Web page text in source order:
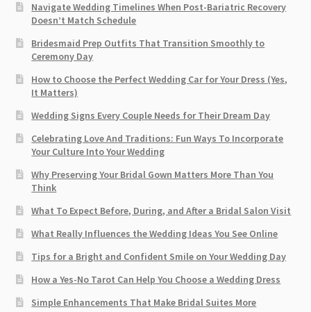
Navigate Wedding Timelines When Post-Bariatric Recovery
Doesn’t Match Schedule
Bridesmaid Prep Outfits That Transition Smoothly to
Ceremony Day
How to Choose the Perfect Wedding Car for Your Dress (Yes,
It Matters)
Wedding Signs Every Couple Needs for Their Dream Day
Celebrating Love And Traditions: Fun Ways To Incorporate
Your Culture Into Your Wedding
Why Preserving Your Bridal Gown Matters More Than You
Think
What To Expect Before, During, and After a Bridal Salon Visit
What Really Influences the Wedding Ideas You See Online
Tips for a Bright and Confident Smile on Your Wedding Day
How a Yes-No Tarot Can Help You Choose a Wedding Dress
Simple Enhancements That Make Bridal Suites More